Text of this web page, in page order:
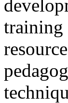
training